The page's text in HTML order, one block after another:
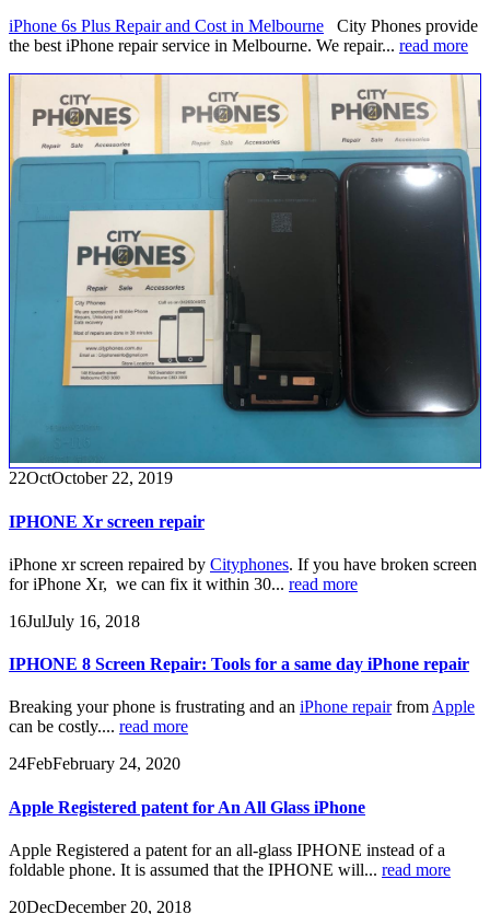
iPhone 6s Plus Repair and Cost in Melbourne City Phones provide
the best iPhone repair service in Melbourne. We repair... read more
22OctOctober 22, 2019
IPHONE Xr screen repair
iPhone xr screen repaired by Cityphones. If you have broken screen
for iPhone Xr, we can fix it within 30... read more
16JulJuly 16, 2018
IPHONE 8 Screen Repair: Tools for a same day iPhone repair
Breaking your phone is frustrating and an iPhone repairfrom Apple
can be costly.... read more
24FebFebruary 24, 2020
Apple Registered patent for An All Glass iPhone
Apple Registered a patent for an all-glass IPHONE instead of a
foldable phone. It is assumed that the IPHONE will... read more
20DecDecember 20, 2018